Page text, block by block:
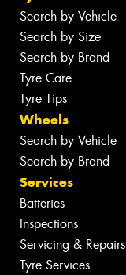
Search by Vehicle
Search by Size
Search by Brand
Tyre Care
Tyre Tips
Wheels
Search by Vehicle
Search by Brand
Services
Batteries
Inspections
Servicing & Repairs
Tyre Services